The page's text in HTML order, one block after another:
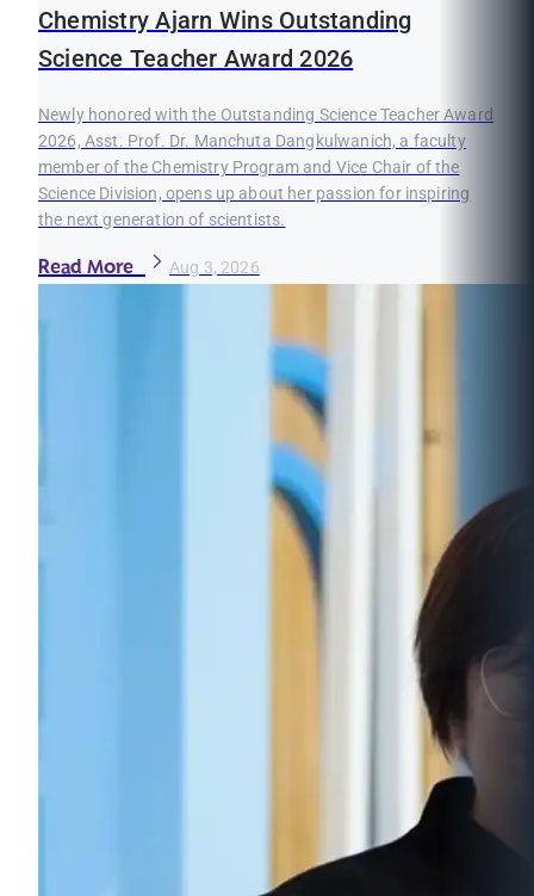
Chemistry Ajarn Wins Outstanding
Science Teacher Award 2026
Newly honored with the Outstanding Science Teacher Award
2026, Asst. Prof. Dr. Manchuta Dangkulwanich, a faculty
member of the Chemistry Program and Vice Chair of the
Science Division, opens up about her passion for inspiring
the next generation of scientists.
Read More Aug 3, 2026